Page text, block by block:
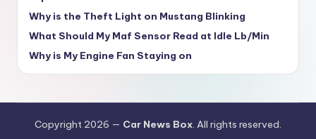
Why is the Theft Light on Mustang Blinking
What Should My Maf Sensor Read at Idle Lb/Min
Why is My Engine Fan Staying on
Copyright 2026 — Car News Box. All rights reserved.